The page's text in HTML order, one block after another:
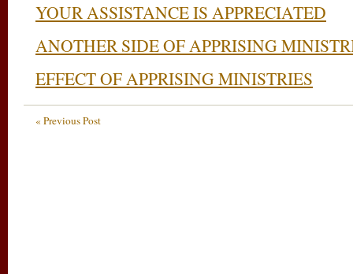
YOUR ASSISTANCE IS APPRECIATED
ANOTHER SIDE OF APPRISING
EFFECT OF APPRISING MINISTRIES
« Previous Post